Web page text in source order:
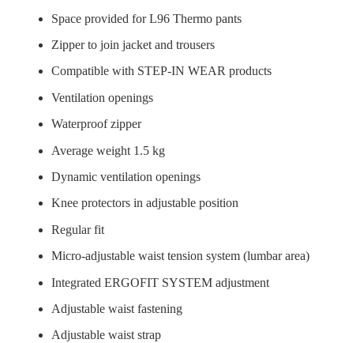
Space provided for L96 Thermo pants
Zipper to join jacket and trousers
Compatible with STEP-IN WEAR products
Ventilation openings
Waterproof zipper
Average weight 1.5 kg
Dynamic ventilation openings
Knee protectors in adjustable position
Regular fit
Micro-adjustable waist tension system (lumbar area)
Integrated ERGOFIT SYSTEM adjustment
Adjustable waist fastening
Adjustable waist strap